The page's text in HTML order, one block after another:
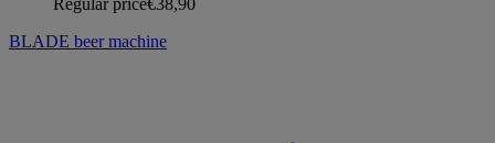
BLADE beer machine